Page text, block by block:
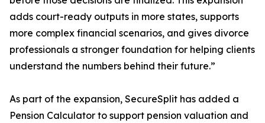
adds court-ready outputs in more states, supports
more complex financial scenarios, and gives divorce
professionals a stronger foundation for helping clients
understand the numbers behind their future.”
As part of the expansion, SecureSplit has added a
Pension Calculator to support pension valuation and